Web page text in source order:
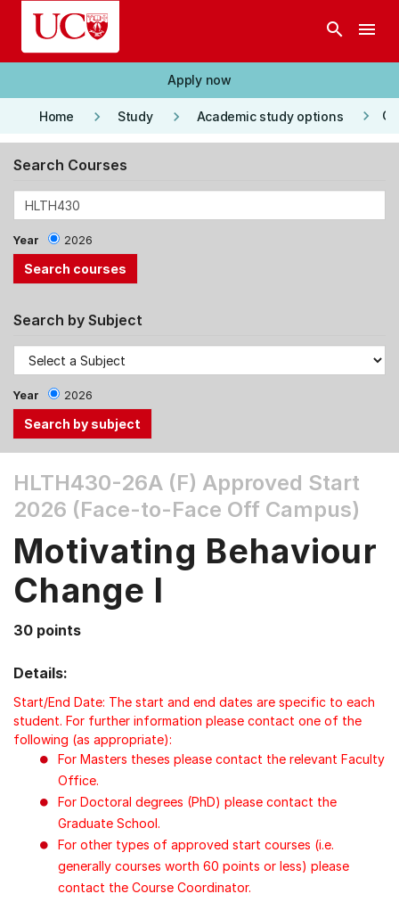
Skip to main content
search menu
Apply now
Home keyboard_arrow_right Study keyboard_arrow_right Academic study options keyboard_arrow_right
Search Courses
Year 2026
Search by Subject
Year 2026
the
Tab
Up,
Down
arrow
menu
items.
HLTH430-26A (F) Approved Start
2026 (Face-to-Face Off Campus)
Motivating Behaviour
Change I
30 points
Details:
Start/End Date: The start and end dates are specific to each
student. For further information please contact one of the
following (as appropriate):
For Masters theses please contact the relevant Faculty
Office.
For Doctoral degrees (PhD) please contact the
Graduate School.
For other types of approved start courses (i.e.
generally courses worth 60 points or less) please
contact the Course Coordinator.